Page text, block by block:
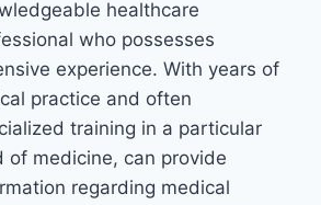
healthcare
who possesses
experience. With years of
practice and often
training in a particular
of medicine, can provide
regarding medical